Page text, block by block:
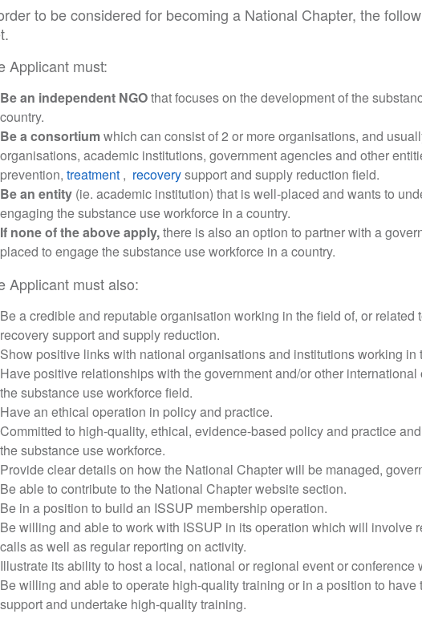
to be considered for becoming a National Chapter, the
Applicant must:
Be an independent NGOthat focuses on the development of the
country.
Be a consortiumwhich can consist of 2 or more organisations, and
organisations, academic institutions, government agencies and other
prevention, treatment , recoverysupport and supply reduction field.
Be an entity (ie. academic institution) that is well-placed and wants to
engaging the substance use workforce in a country.
If none of the above apply,there is also an option to partner with a
placed to engage the substance use workforce in a country.
Applicant must also:
Be a credible and reputable organisation working in the field of, or related
recovery support and supply reduction.
Show positive links with national organisations and institutions working in
Have positive relationships with the government and/or other
the substance use workforce field.
Have an ethical operation in policy and practice.
Committed to high-quality, ethical, evidence-based policy and practice
the substance use workforce.
Provide clear details on how the National Chapter will be managed,
Be able to contribute to the National Chapter website section.
Be in a position to build an ISSUP membership operation.
Be willing and able to work with ISSUP in its operation which will involve
calls as well as regular reporting on activity.
Illustrate its ability to host a local, national or regional event or conference
Be willing and able to operate high-quality training or in a position to have
support and undertake high-quality training.